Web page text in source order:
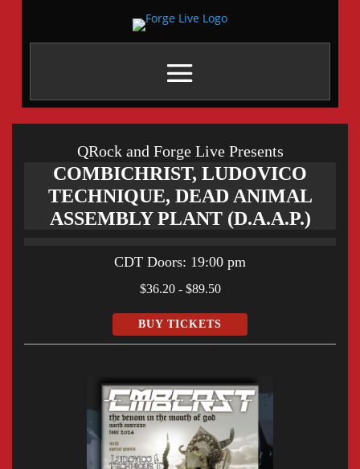
QRock and Forge Live Presents
COMBICHRIST, LUDOVICO
TECHNIQUE, DEAD ANIMAL
ASSEMBLY PLANT (D.A.A.P.)
CDT Doors: 19:00 pm
$36.20 - $89.50
BUY TICKETS